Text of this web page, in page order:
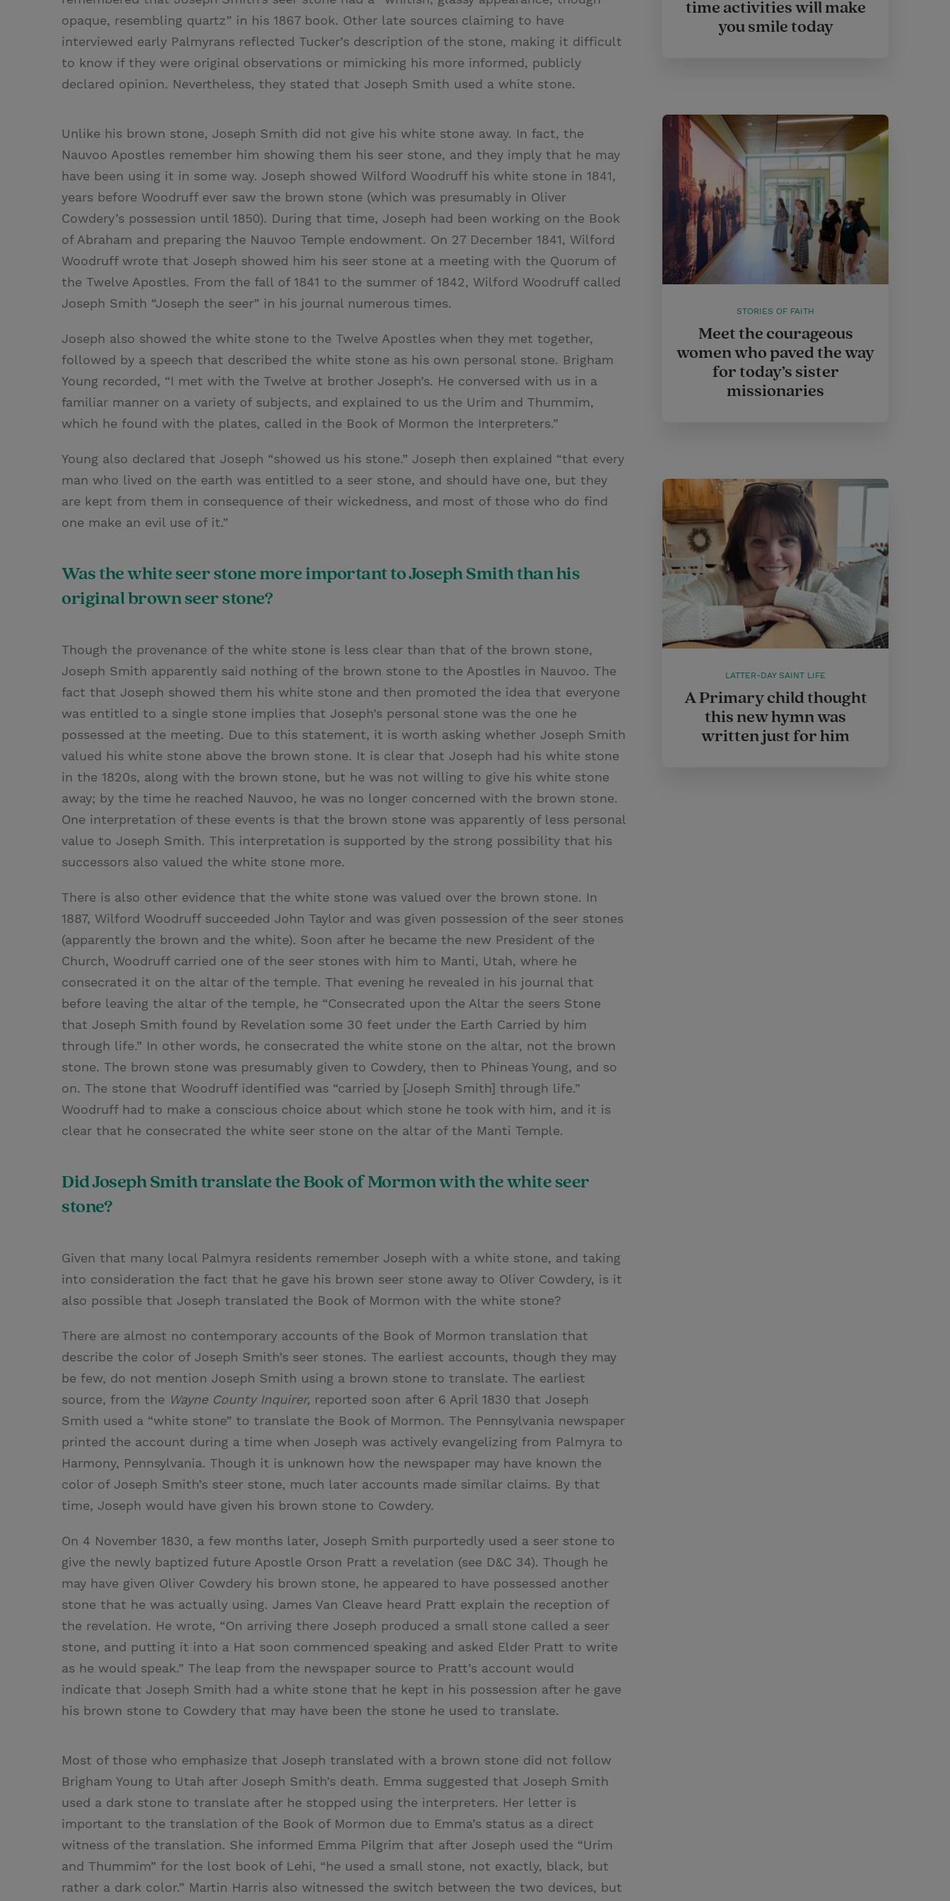
opaque, resembling quartz” in his 1867 book. Other late sources claiming to have
interviewed early Palmyrans reflected Tucker’s description of the stone, making it difficult
to know if they were original observations or mimicking his more informed, publicly
declared opinion. Nevertheless, they stated that Joseph Smith used a white stone.
Unlike his brown stone, Joseph Smith did not give his white stone away. In fact, the
Nauvoo Apostles remember him showing them his seer stone, and they imply that he may
have been using it in some way. Joseph showed Wilford Woodruff his white stone in 1841,
years before Woodruff ever saw the brown stone (which was presumably in Oliver
Cowdery’s possession until 1850). During that time, Joseph had been working on the Book
of Abraham and preparing the Nauvoo Temple endowment. On 27 December 1841, Wilford
Woodruff wrote that Joseph showed him his seer stone at a meeting with the Quorum of
the Twelve Apostles. From the fall of 1841 to the summer of 1842, Wilford Woodruff called
Joseph Smith “Joseph the seer” in his journal numerous times.
Joseph also showed the white stone to the Twelve Apostles when they met together,
followed by a speech that described the white stone as his own personal stone. Brigham
Young recorded, “I met with the Twelve at brother Joseph’s. He conversed with us in a
familiar manner on a variety of subjects, and explained to us the Urim and Thummim,
which he found with the plates, called in the Book of Mormon the Interpreters.”
Young also declared that Joseph “showed us his stone.” Joseph then explained “that every
man who lived on the earth was entitled to a seer stone, and should have one, but they
are kept from them in consequence of their wickedness, and most of those who do find
one make an evil use of it.”
Was the white seer stone more important to Joseph Smith than his
original brown seer stone?
Though the provenance of the white stone is less clear than that of the brown stone,
Joseph Smith apparently said nothing of the brown stone to the Apostles in Nauvoo. The
fact that Joseph showed them his white stone and then promoted the idea that everyone
was entitled to a single stone implies that Joseph’s personal stone was the one he
possessed at the meeting. Due to this statement, it is worth asking whether Joseph Smith
valued his white stone above the brown stone. It is clear that Joseph had his white stone
in the 1820s, along with the brown stone, but he was not willing to give his white stone
away; by the time he reached Nauvoo, he was no longer concerned with the brown stone.
One interpretation of these events is that the brown stone was apparently of less personal
value to Joseph Smith. This interpretation is supported by the strong possibility that his
successors also valued the white stone more.
There is also other evidence that the white stone was valued over the brown stone. In
1887, Wilford Woodruff succeeded John Taylor and was given possession of the seer stones
(apparently the brown and the white). Soon after he became the new President of the
Church, Woodruff carried one of the seer stones with him to Manti, Utah, where he
consecrated it on the altar of the temple. That evening he revealed in his journal that
before leaving the altar of the temple, he “Consecrated upon the Altar the seers Stone
that Joseph Smith found by Revelation some 30 feet under the Earth Carried by him
through life.” In other words, he consecrated the white stone on the altar, not the brown
stone. The brown stone was presumably given to Cowdery, then to Phineas Young, and so
on. The stone that Woodruff identified was “carried by [Joseph Smith] through life.”
Woodruff had to make a conscious choice about which stone he took with him, and it is
clear that he consecrated the white seer stone on the altar of the Manti Temple.
Did Joseph Smith translate the Book of Mormon with the white seer
stone?
Given that many local Palmyra residents remember Joseph with a white stone, and taking
into consideration the fact that he gave his brown seer stone away to Oliver Cowdery, is it
also possible that Joseph translated the Book of Mormon with the white stone?
There are almost no contemporary accounts of the Book of Mormon translation that
describe the color of Joseph Smith’s seer stones. The earliest accounts, though they may
be few, do not mention Joseph Smith using a brown stone to translate. The earliest
source, from the Wayne County Inquirer, reported soon after 6 April 1830 that Joseph
Smith used a “white stone” to translate the Book of Mormon. The Pennsylvania newspaper
printed the account during a time when Joseph was actively evangelizing from Palmyra to
Harmony, Pennsylvania. Though it is unknown how the newspaper may have known the
color of Joseph Smith’s steer stone, much later accounts made similar claims. By that
time, Joseph would have given his brown stone to Cowdery.
On 4 November 1830, a few months later, Joseph Smith purportedly used a seer stone to
give the newly baptized future Apostle Orson Pratt a revelation (see D&C 34). Though he
may have given Oliver Cowdery his brown stone, he appeared to have possessed another
stone that he was actually using. James Van Cleave heard Pratt explain the reception of
the revelation. He wrote, “On arriving there Joseph produced a small stone called a seer
stone, and putting it into a Hat soon commenced speaking and asked Elder Pratt to write
as he would speak.” The leap from the newspaper source to Pratt’s account would
indicate that Joseph Smith had a white stone that he kept in his possession after he gave
his brown stone to Cowdery that may have been the stone he used to translate.
Most of those who emphasize that Joseph translated with a brown stone did not follow
Brigham Young to Utah after Joseph Smith’s death. Emma suggested that Joseph Smith
used a dark stone to translate after he stopped using the interpreters. Her letter is
important to the translation of the Book of Mormon due to Emma’s status as a direct
witness of the translation. She informed Emma Pilgrim that after Joseph used the “Urim
and Thummim” for the lost book of Lehi, “he used a small stone, not exactly, black, but
rather a dark color.” Martin Harris also witnessed the switch between the two devices, but
time activities will make
you smile today
STORIES OF FAITH
Meet the courageous
women who paved the way
for today’s sister
missionaries
LATTER-DAY SAINT LIFE
A Primary child thought
this new hymn was
written just for him